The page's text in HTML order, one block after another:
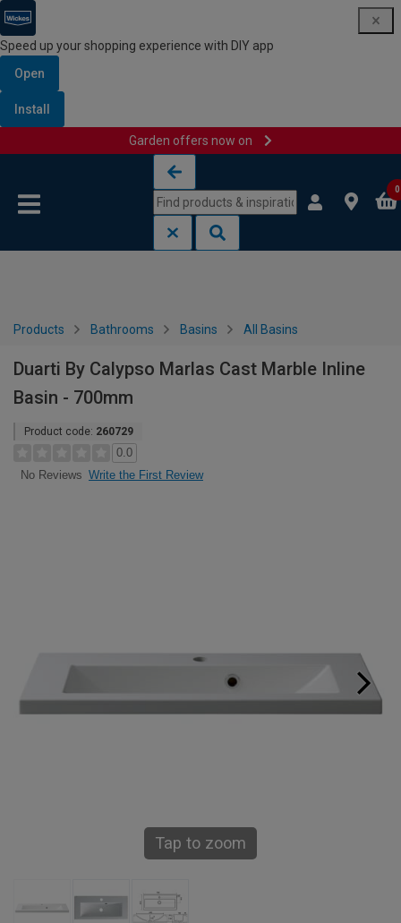
Speed up your shopping experience with DIY app
Open
Install
Garden offers now on
0
Products Bathrooms Basins All Basins
Duarti By Calypso Marlas Cast Marble Inline
Basin - 700mm
Product code: 260729
0.0
No Reviews Write the First Review
Tap to zoom